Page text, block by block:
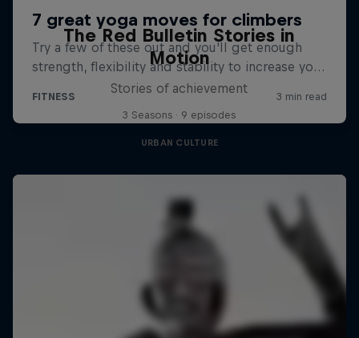
The Red Bulletin Stories in
Motion
Stories of achievement
3 Seasons · 9 episodes
URBAN CULTURE